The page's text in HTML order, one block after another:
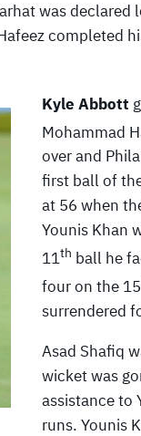
was
completed
Kyle Abbott
Mohammad
over and
first ball of
at 56 when
Younis Khan
11th ball he
four on the 15
surrendered
Asad Shafiq
wicket was
assistance to
runs. Younis